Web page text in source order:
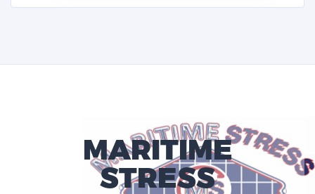
MARITIME
STRESS